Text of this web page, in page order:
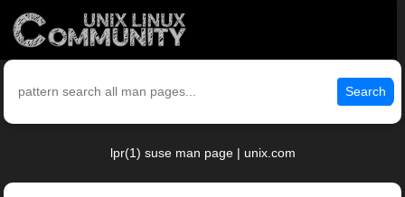
Search
lpr(1) suse man page | unix.com